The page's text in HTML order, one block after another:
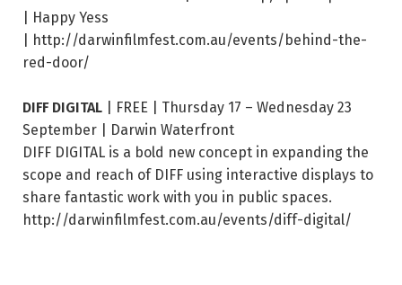
| Happy Yess
| http://darwinfilmfest.com.au/events/behind-the-
red-door/
DIFF DIGITAL | FREE | Thursday 17 – Wednesday 23
September | Darwin Waterfront
DIFF DIGITAL is a bold new concept in expanding the
scope and reach of DIFF using interactive displays to
share fantastic work with you in public spaces.
http://darwinfilmfest.com.au/events/diff-digital/